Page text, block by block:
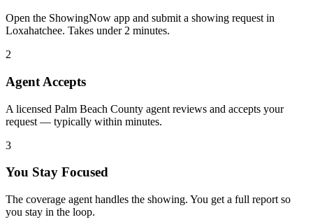
Open the ShowingNow app and submit a showing request in
Loxahatchee. Takes under 2 minutes.
2
Agent Accepts
A licensed Palm Beach County agent reviews and accepts your
request — typically within minutes.
3
You Stay Focused
The coverage agent handles the showing. You get a full report so
you stay in the loop.